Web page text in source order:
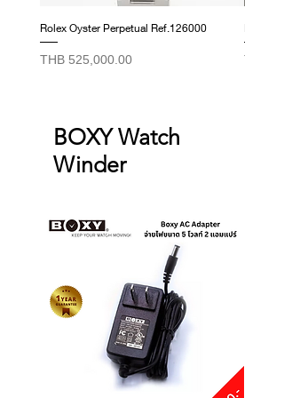
Rolex Oyster Perpetual Ref.126000
Price
THB 525,000.00 Price
THB
BOXY Watch
Winder